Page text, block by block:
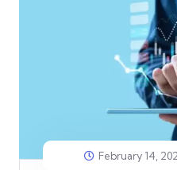
February 14,